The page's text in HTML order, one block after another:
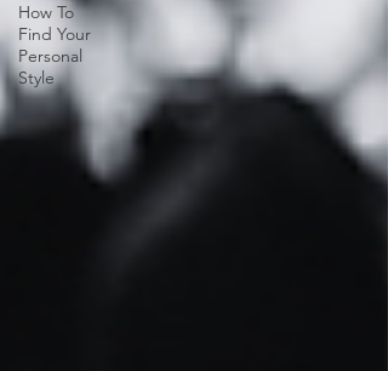
How To
Find Your
Personal
Style